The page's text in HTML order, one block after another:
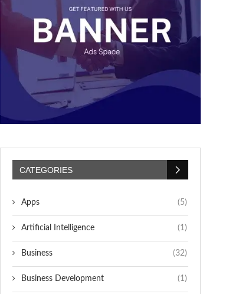
CATEGORIES
Apps (5)
Artificial Intelligence (1)
Business (32)
Business Development (1)